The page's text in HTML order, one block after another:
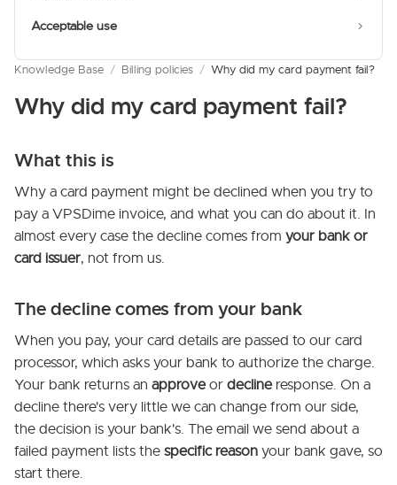
Acceptable use
Knowledge Base / Billing policies / Why did my card payment fail?
Why did my card payment fail?
What this is
Why a card payment might be declined when you try to
pay a VPSDime invoice, and what you can do about it. In
almost every case the decline comes from your bank or
card issuer, not from us.
The decline comes from your bank
When you pay, your card details are passed to our card
processor, which asks your bank to authorize the charge.
Your bank returns an approveor declineresponse. On a
decline there's very little we can change from our side,
the decision is your bank's. The email we send about a
failed payment lists the specific reason your bank gave, so
start there.